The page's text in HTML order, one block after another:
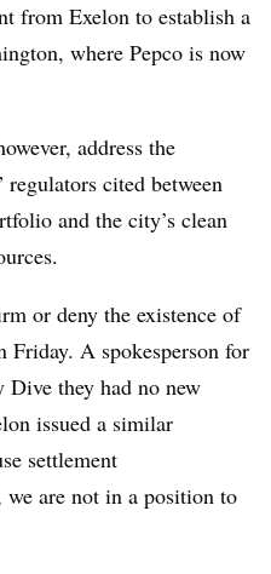
from Exelon to establish a
where Pepco is now
address the
cited between
and the city’s clean
or deny the existence of
Friday. A spokesperson for
they had no new
issued a similar
settlement
are not in a position to